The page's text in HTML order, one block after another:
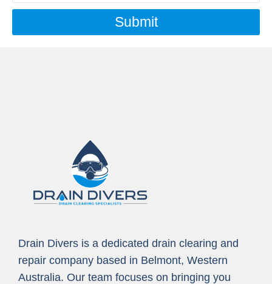
Submit
Drain Divers is a dedicated drain clearing and
repair company based in Belmont, Western
Australia. Our team focuses on bringing you